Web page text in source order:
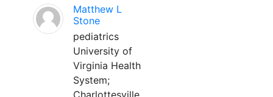
Matthew L
Stone
pediatrics
University of
Virginia Health
System;
Charlottesville,